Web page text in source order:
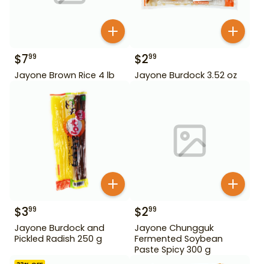
$799
Jayone Brown Rice 4 lb
$299
Jayone Burdock 3.52 oz
$399
Jayone Burdock and
Pickled Radish 250 g
$299
Jayone Chungguk
Fermented Soybean
Paste Spicy 300 g